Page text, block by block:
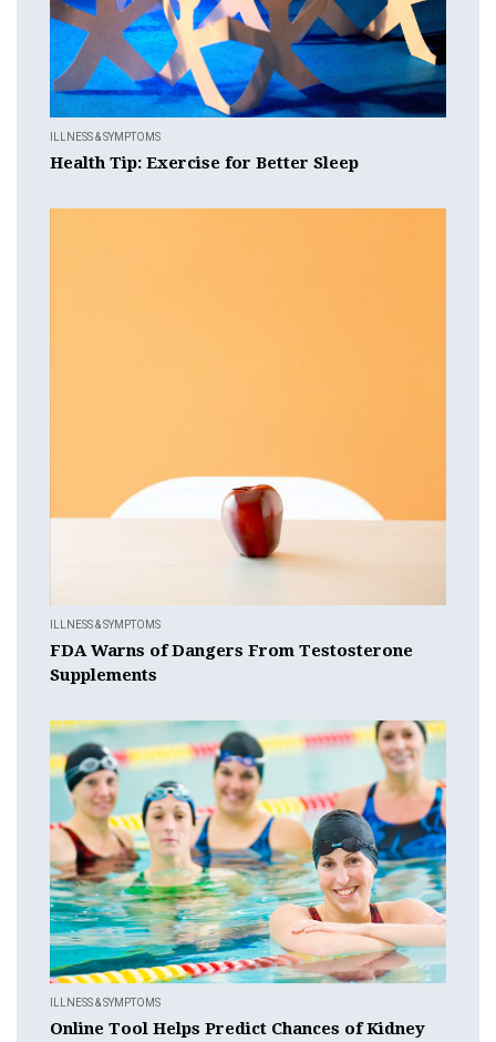
ILLNESS & SYMPTOMS
Health Tip: Exercise for Better Sleep
ILLNESS & SYMPTOMS
FDA Warns of Dangers From Testosterone
Supplements
ILLNESS & SYMPTOMS
Online Tool Helps Predict Chances of Kidney